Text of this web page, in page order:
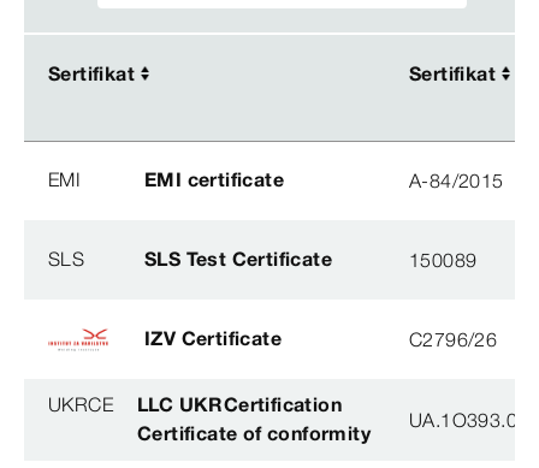
Sertifikat Sertifikat
Sertifikat Sertifikat
EMI EMI certificate A-84/2015
SLS SLS Test Certificate 150089
IZV Certificate C2796/26
UKRCE
LLC UKRCertification
Certificate of conformity